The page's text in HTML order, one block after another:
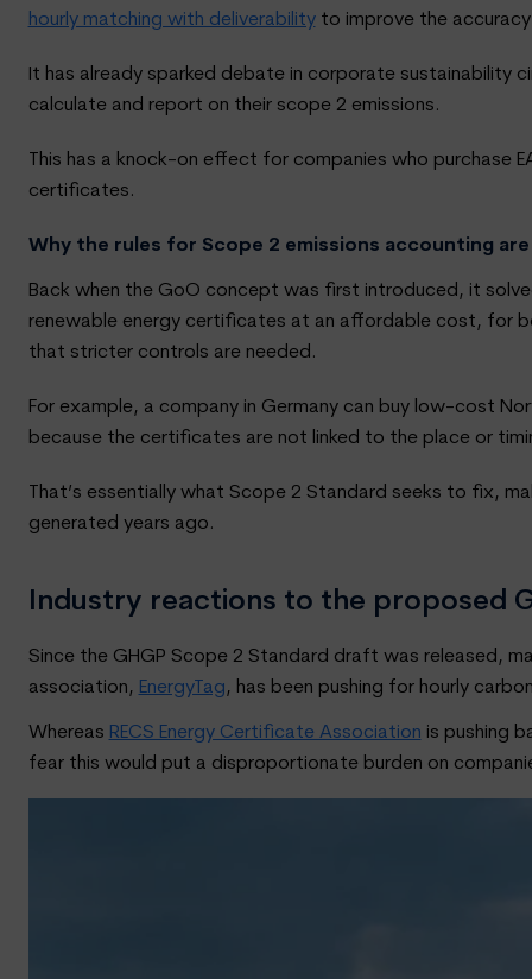
hourly matching with deliverabilityto improve the
It has already sparked debate in corporate sustainability
calculate and report on their scope 2 emissions.
This has a knock-on effect for companies who purchase
certificates.
Why the rules for Scope 2 emissions accounting are
Back when the GoO concept was first introduced, it
renewable energy certificates at an affordable cost, for
that stricter controls are needed.
For example, a company in Germany can buy low-cost
because the certificates are not linked to the place or
That’s essentially what Scope 2 Standard seeks to fix,
generated years ago.
Industry reactions to the proposed
Since the GHGP Scope 2 Standard draft was released,
association, EnergyTag, has been pushing for hourly
Whereas RECS Energy Certificate Association is pushing
fear this would put a disproportionate burden on